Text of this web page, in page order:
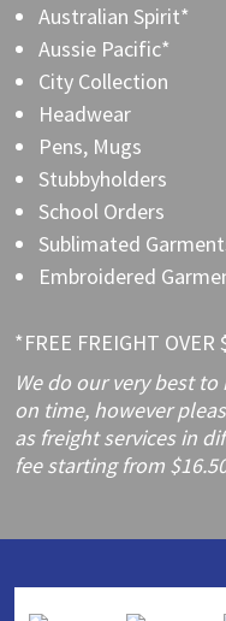
Australian Spirit*
Aussie Pacific*
City Collection
Headwear
Pens, Mugs
Stubbyholders
School Orders
Sublimated
Embroidered
*FREE FREIGHT
We do our very best
on time, however
as freight services in
fee starting from